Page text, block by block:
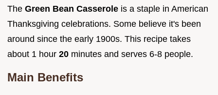
The Green Bean Casserole is a staple in American
Thanksgiving celebrations. Some believe it's been
around since the early 1900s. This recipe takes
about 1 hour 20 minutes and serves 6-8 people.
Main Benefits